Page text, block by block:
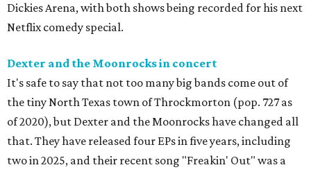
Dickies Arena, with both shows being recorded for his next
Netflix comedy special.
Dexter and the Moonrocks in concert
It's safe to say that not too many big bands come out of
the tiny North Texas town of Throckmorton (pop. 727 as
of 2020), but Dexter and the Moonrocks have changed all
that. They have released four EPs in five years, including
two in 2025, and their recent song "Freakin' Out" was a